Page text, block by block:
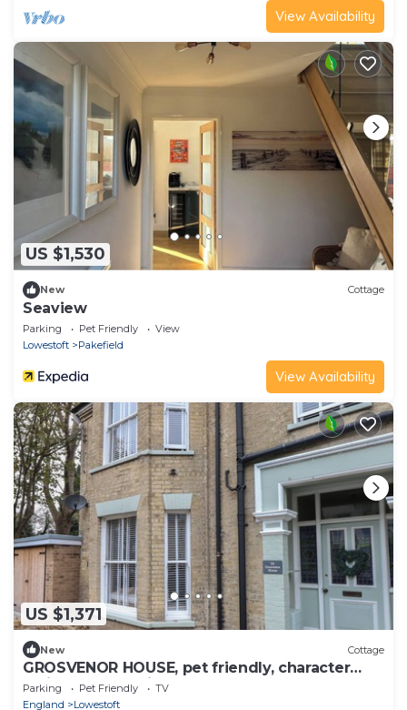
View Availability
US $1,530
New Cottage
Seaview
Parking Pet Friendly
View
Lowestoft
Pakefield
View Availability
US $1,371
New Cottage
GROSVENOR HOUSE, pet friendly, character
holiday cottage in Lowestoft
Parking Pet Friendly
TV
England
Lowestoft